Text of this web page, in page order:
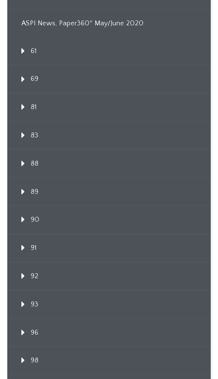
ASPI News, Paper360º May/June 2020
61
69
81
83
88
89
90
91
92
93
96
98